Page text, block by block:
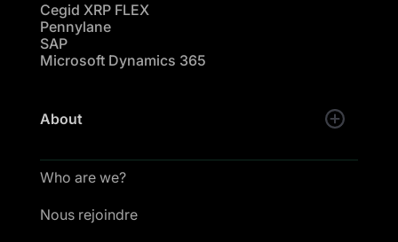
Cegid XRP FLEX
Pennylane
SAP
Microsoft Dynamics 365
About
Who are we?
Nous rejoindre